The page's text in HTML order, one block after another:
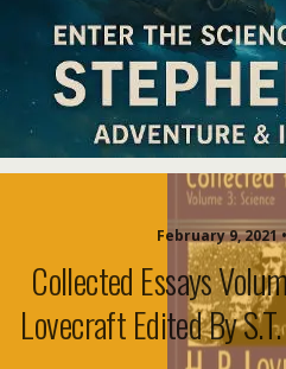
February 9, 2021
Collected Essays
Lovecraft Edited By